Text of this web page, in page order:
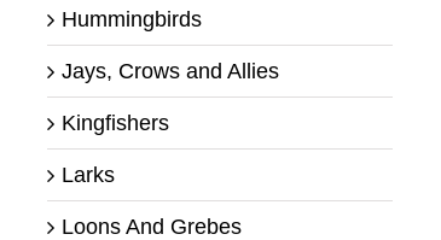
Hummingbirds
Jays, Crows and Allies
Kingfishers
Larks
Loons And Grebes